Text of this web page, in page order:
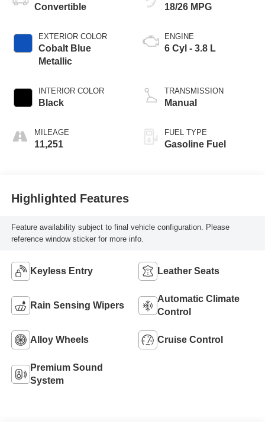
Convertible
EXTERIOR COLOR
Cobalt Blue
Metallic
INTERIOR COLOR
Black
MILEAGE
11,251
18/26 MPG
ENGINE
6 Cyl - 3.8 L
TRANSMISSION
Manual
FUEL TYPE
Gasoline Fuel
Highlighted Features
Feature availability subject to final vehicle configuration. Please
reference window sticker for more info.
Keyless Entry Leather Seats
Rain Sensing Wipers
Automatic Climate
Control
Alloy Wheels Cruise Control
Premium Sound
System